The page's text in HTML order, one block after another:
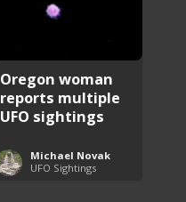
Oregon woman
reports multiple
UFO sightings
Michael Novak
UFO Sightings